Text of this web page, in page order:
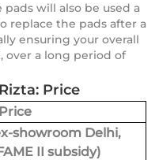
will also be used a
replace the pads after a
ensuring your overall
over a long period of
Price
Price
showroom Delhi,
II subsidy)